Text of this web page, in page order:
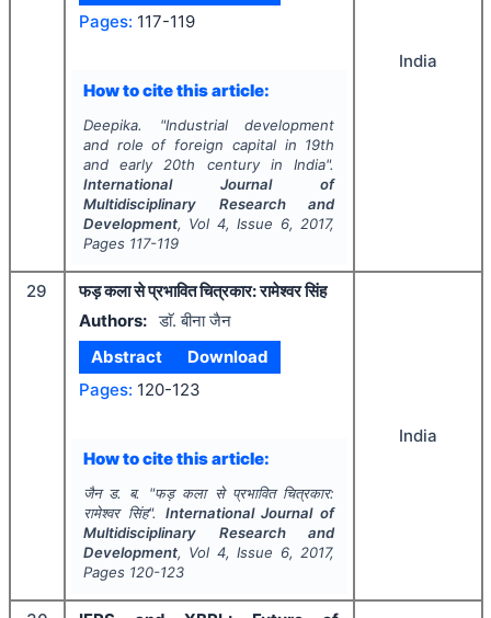
Pages: 117-119
How to cite this article:
Deepika. "Industrial development
and role of foreign capital in 19th
and early 20th century in India".
International Journal of
Multidisciplinary Research and
Development, Vol 4, Issue 6, 2017,
Pages 117-119
India
29
फड़ कला से प्रभावित चित्रकार: रामेश्वर सिंह
Authors: डाॅ. बीना जैन
Abstract
Download
Pages: 120-123
How to cite this article:
जैन ड. ब. "फड़ कला से प्रभावित चित्रकार:
रामेश्वर सिंह". International Journal of
Multidisciplinary Research and
Development, Vol 4, Issue 6, 2017,
Pages 120-123
India